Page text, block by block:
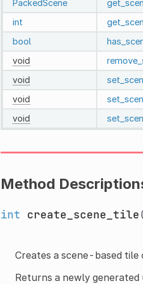
PackedScene
int
bool
void
void
void
void
Method
int create_scene_tile
Creates a scene-based tile
Returns a newly generated